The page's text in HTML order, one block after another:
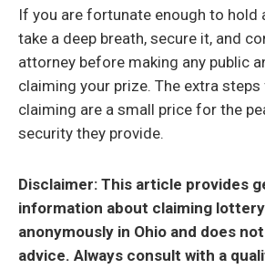
If you are fortunate enough to hold
take a deep breath, secure it, and
attorney before making any public
claiming your prize. The extra
claiming are a small price for the
security they provide.
Disclaimer: This article provides
information about claiming
anonymously in Ohio and does
advice. Always consult with a